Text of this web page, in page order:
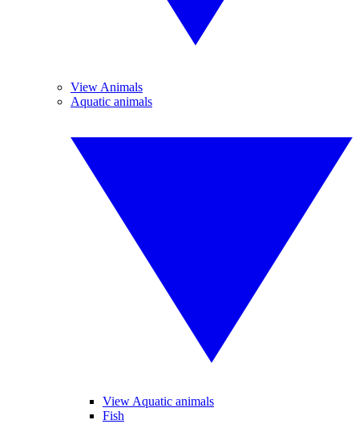
View Animals
Aquatic animals
View Aquatic animals
Fish